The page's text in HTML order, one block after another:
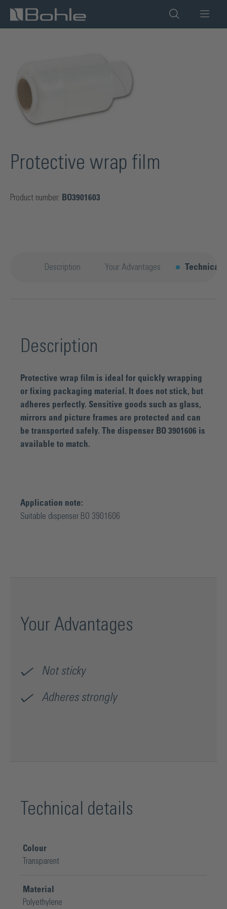
content
Protective wrap film
Product number: BO3901603
Description Your Advantages Technical
Description
Protective wrap film is ideal for quickly wrapping
or fixing packaging material. It does not stick, but
adheres perfectly. Sensitive goods such as glass,
mirrors and picture frames are protected and can
be transported safely. The dispenser BO 3901606 is
available to match.
Application note:
Suitable dispenser BO 3901606
Your Advantages
Not sticky
Adheres strongly
Technical details
Colour
Transparent
Material
Polyethylene